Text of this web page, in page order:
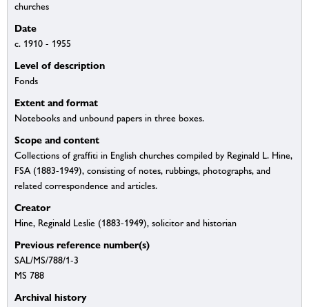
churches
Date
c. 1910 - 1955
Level of description
Fonds
Extent and format
Notebooks and unbound papers in three boxes.
Scope and content
Collections of graffiti in English churches compiled by Reginald L. Hine,
FSA (1883-1949), consisting of notes, rubbings, photographs, and
related correspondence and articles.
Creator
Hine, Reginald Leslie (1883-1949), solicitor and historian
Previous reference number(s)
SAL/MS/788/1-3
MS 788
Archival history